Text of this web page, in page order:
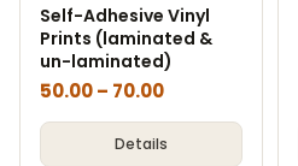
Self-Adhesive Vinyl
Prints (laminated &
un-laminated)
50.00– 70.00
Details